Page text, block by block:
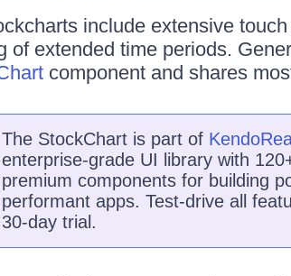
include extensive
of extended time periods.
component and shares
The StockChart ispart of
enterprise-grade UI library with
premium components for building
performant apps. Test-drive all
30-day trial.